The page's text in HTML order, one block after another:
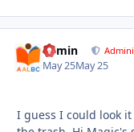
admin
May 25May 25
I guess I could look